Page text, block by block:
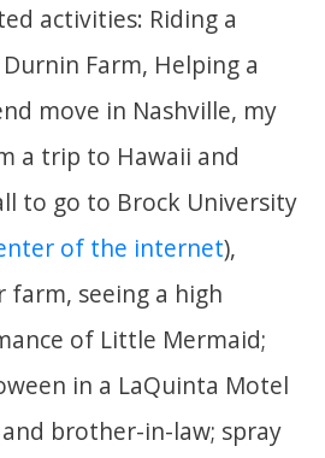
activities: Riding a
Farm, Helping a
move in Nashville, my
a trip to Hawaii and
to go to Brock University
of the internet),
farm, seeing a high
of Little Mermaid;
in a LaQuinta Motel
brother-in-law; spray